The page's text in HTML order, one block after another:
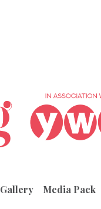
Gallery Media Pack